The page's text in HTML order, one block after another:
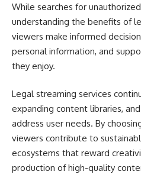
While searches for
understanding the benefits of
viewers make informed
personal information, and
they enjoy.
Legal streaming services
expanding content libraries,
address user needs. By
viewers contribute to
ecosystems that reward
production of high-quality